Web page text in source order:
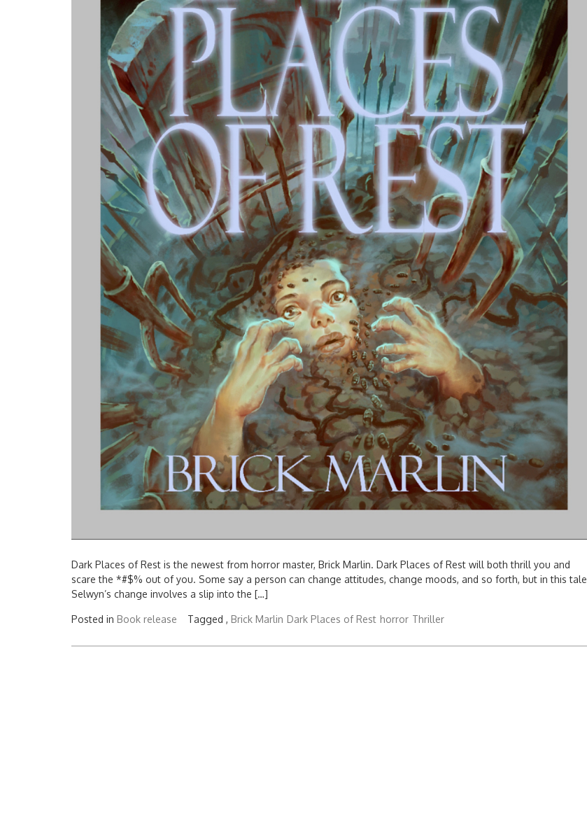
Dark Places of Rest is the newest from horror master, Brick Marlin. Dark Places of Rest will both thrill you and
scare the *#$% out of you. Some say a person can change attitudes, change moods, and so forth, but in this tale
Selwyn’s change involves a slip into the […]
Posted in Book release Tagged , Brick Marlin Dark Places of Rest horror Thriller